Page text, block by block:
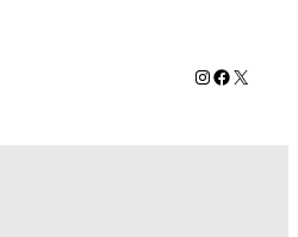
Instagram
Facebook
X